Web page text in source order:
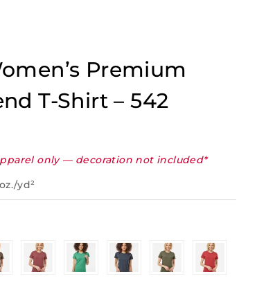
Premium
T-Shirt – 542
only — decoration not included*
yd²